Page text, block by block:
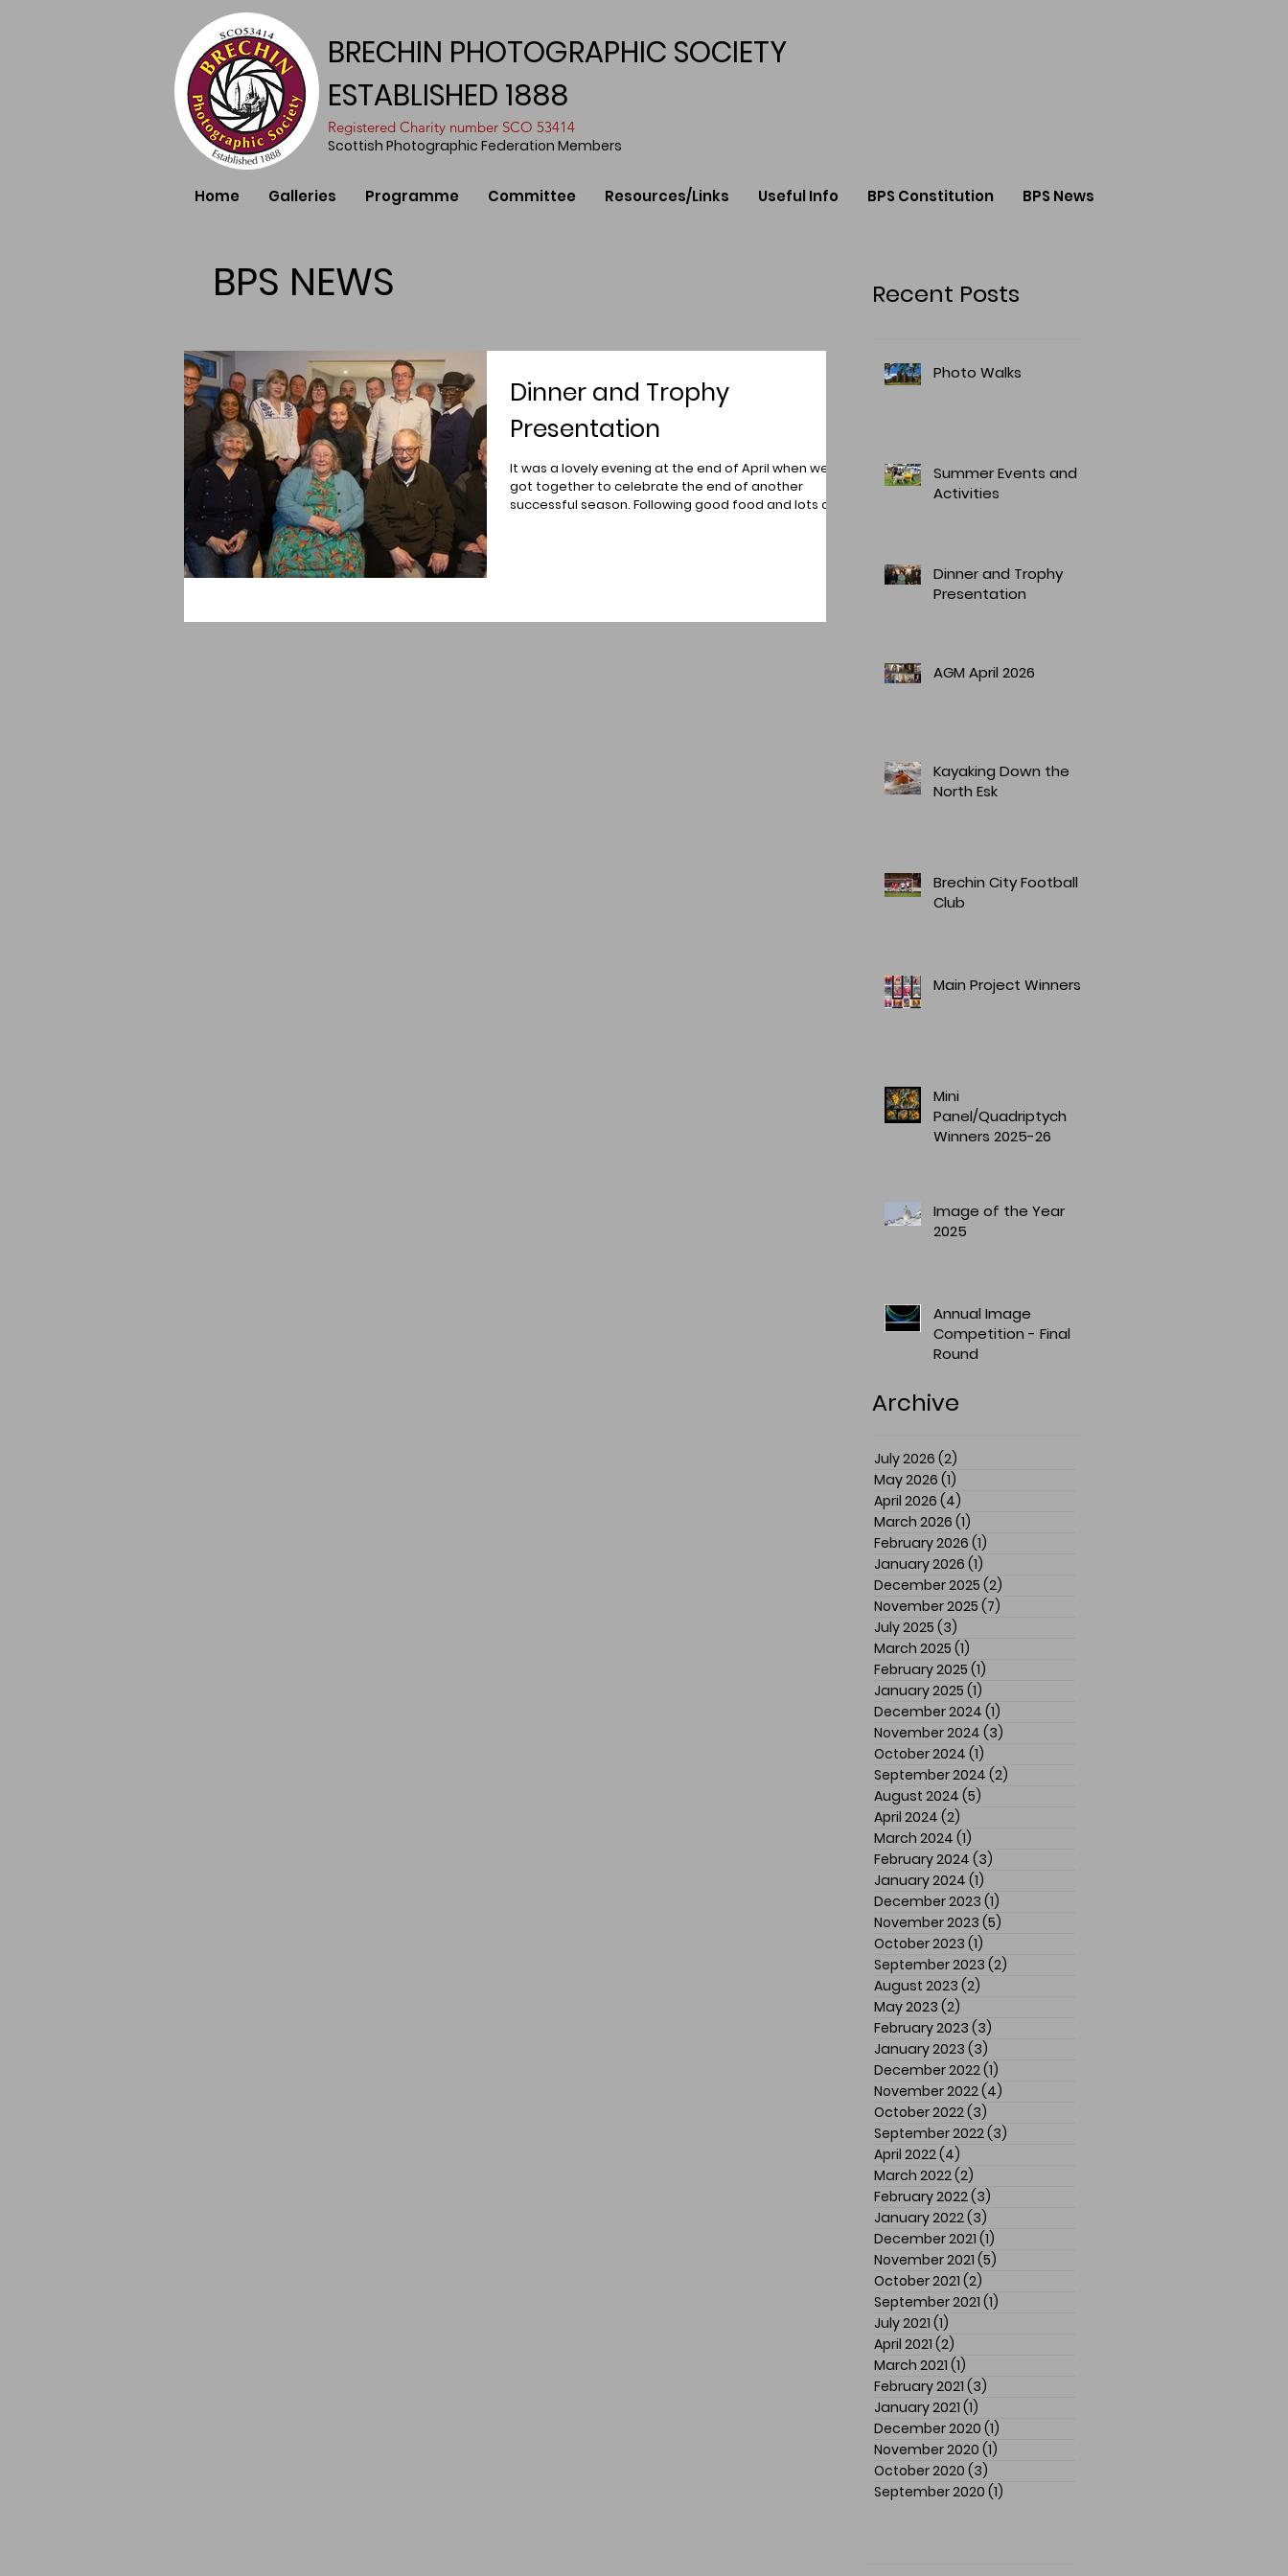
BRECHIN PHOTOGRAPHIC SOCIETY
ESTABLISHED 1888
​Registered Charity number SCO 53414
Scottish Photographic Federation Members
Home Galleries Programme Committee Resources/Links Useful Info BPS Constitution BPS News
BPS NEWS Recent Posts
Dinner and Trophy
Presentation
It was a lovely evening at the end of April when we
got together to celebrate the end of another
successful season. Following good food and lots of
Photo Walks
Summer Events and
Activities
Dinner and Trophy
Presentation
AGM April 2026
Kayaking Down the
North Esk
Brechin City Football
Club
Main Project Winners
Mini
Panel/Quadriptych
Winners 2025-26
Image of the Year
2025
Annual Image
Competition - Final
Round
Archive
July 2026 (2)
May 2026 (1)
April 2026 (4)
March 2026 (1)
February 2026 (1)
January 2026 (1)
December 2025 (2)
November 2025 (7)
July 2025 (3)
March 2025 (1)
February 2025 (1)
January 2025 (1)
December 2024 (1)
November 2024 (3)
October 2024 (1)
September 2024 (2)
August 2024 (5)
April 2024 (2)
March 2024 (1)
February 2024 (3)
January 2024 (1)
December 2023 (1)
November 2023 (5)
October 2023 (1)
September 2023 (2)
August 2023 (2)
May 2023 (2)
February 2023 (3)
January 2023 (3)
December 2022(1)
November 2022(4)
October 2022(3)
September 2022(3)
April 2022(4)
March 2022(2)
February 2022(3)
January 2022(3)
December 2021 (1)
November 2021 (5)
October 2021 (2)
September 2021 (1)
July 2021 (1)
April 2021 (2)
March 2021 (1)
February 2021 (3)
January 2021 (1)
December 2020 (1)
November 2020 (1)
October 2020 (3)
September 2020 (1)